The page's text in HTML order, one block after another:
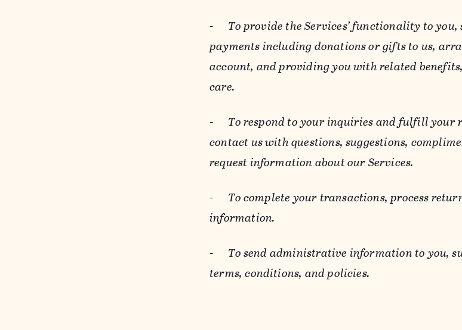
- To provide the Services’ functionality to
payments including donations or gifts to us,
account, and providing you with related
care.
- To respond to your inquiries and fulfill your
contact us with questions, suggestions,
request information about our Services.
- To complete your transactions, process
information.
- To send administrative information to you,
terms, conditions, and policies.